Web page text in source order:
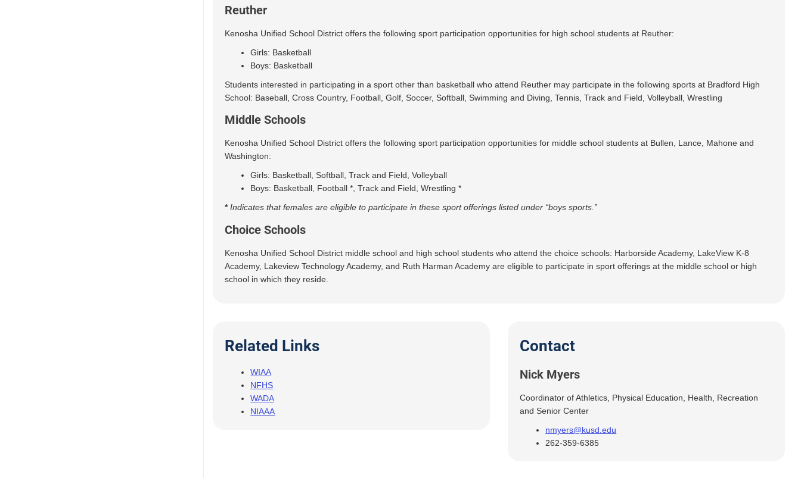
Reuther
Kenosha Unified School District offers the following sport participation opportunities for high school students at Reuther:
Girls: Basketball
Boys: Basketball
Students interested in participating in a sport other than basketball who attend Reuther may participate in the following sports at Bradford High
School: Baseball, Cross Country, Football, Golf, Soccer, Softball, Swimming and Diving, Tennis, Track and Field, Volleyball, Wrestling
Middle Schools
Kenosha Unified School District offers the following sport participation opportunities for middle school students at Bullen, Lance, Mahone and
Washington:
Girls: Basketball, Softball, Track and Field, Volleyball
Boys: Basketball, Football *, Track and Field, Wrestling *
*Indicates that females are eligible to participate in these sport offerings listed under “boys sports.”
Choice Schools
Kenosha Unified School District middle school and high school students who attend the choice schools: Harborside Academy, LakeView K-8
Academy, Lakeview Technology Academy, and Ruth Harman Academy are eligible to participate in sport offerings at the middle school or high
school in which they reside.
Related Links
WIAA
NFHS
WADA
NIAAA
Contact
Nick Myers
Coordinator of Athletics, Physical Education, Health, Recreation
and Senior Center
nmyers@kusd.edu
262-359-6385